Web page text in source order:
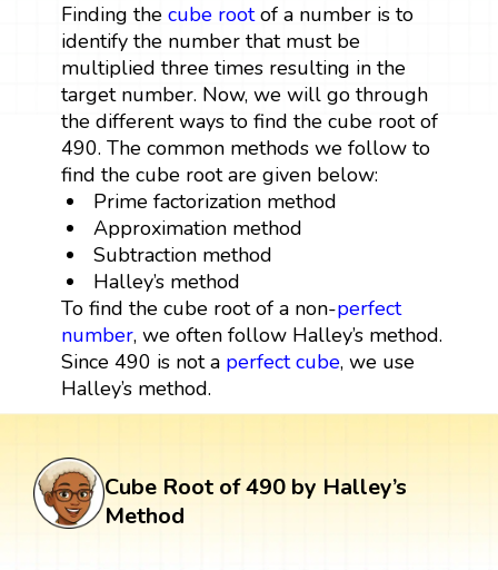
Finding the cube rootof a number is to
identify the number that must be
multiplied three times resulting in the
target number. Now, we will go through
the different ways to find the cube root of
490. The common methods we follow to
find the cube root are given below:
Prime factorization method
Approximation method
Subtraction method
Halley’s method
To find the cube root of a non-perfect
number, we often follow Halley’s method.
Since 490 is not a perfect cube, we use
Halley’s method.
Cube Root of 490 by Halley’s
Method